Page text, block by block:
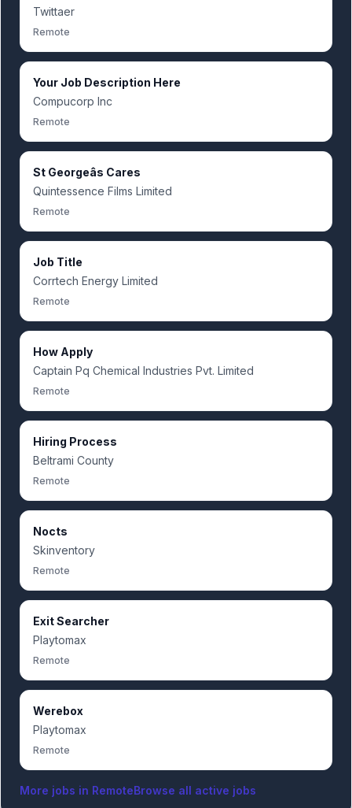
Twittaer
Remote
Your Job Description Here
Compucorp Inc
Remote
St Georgeâs Cares
Quintessence Films Limited
Remote
Job Title
Corrtech Energy Limited
Remote
How Apply
Captain Pq Chemical Industries Pvt. Limited
Remote
Hiring Process
Beltrami County
Remote
Nocts
Skinventory
Remote
Exit Searcher
Playtomax
Remote
Werebox
Playtomax
Remote
More jobs in RemoteBrowse all active jobs